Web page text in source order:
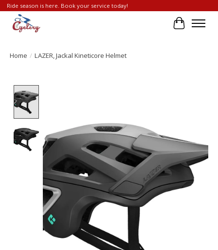
Ride season is here. Book your service today!
Cart
Home / LAZER, Jackal Kineticore Helmet